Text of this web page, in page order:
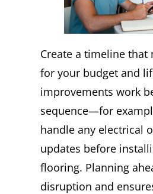
Create a timeline that
for your budget and
improvements work
sequence—for
handle any electrical
updates before
flooring. Planning
disruption and